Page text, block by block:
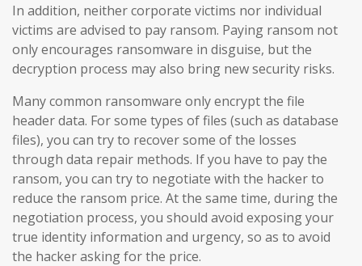
In addition, neither corporate victims nor individual
victims are advised to pay ransom. Paying ransom not
only encourages ransomware in disguise, but the
decryption process may also bring new security risks.
Many common ransomware only encrypt the file
header data. For some types of files (such as database
files), you can try to recover some of the losses
through data repair methods. If you have to pay the
ransom, you can try to negotiate with the hacker to
reduce the ransom price. At the same time, during the
negotiation process, you should avoid exposing your
true identity information and urgency, so as to avoid
the hacker asking for the price.